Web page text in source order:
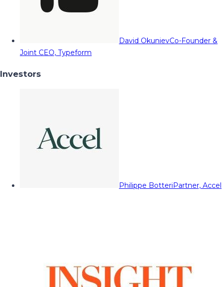
David OkunievCo-Founder &
Joint CEO, Typeform
Investors
Philippe BotteriPartner, Accel